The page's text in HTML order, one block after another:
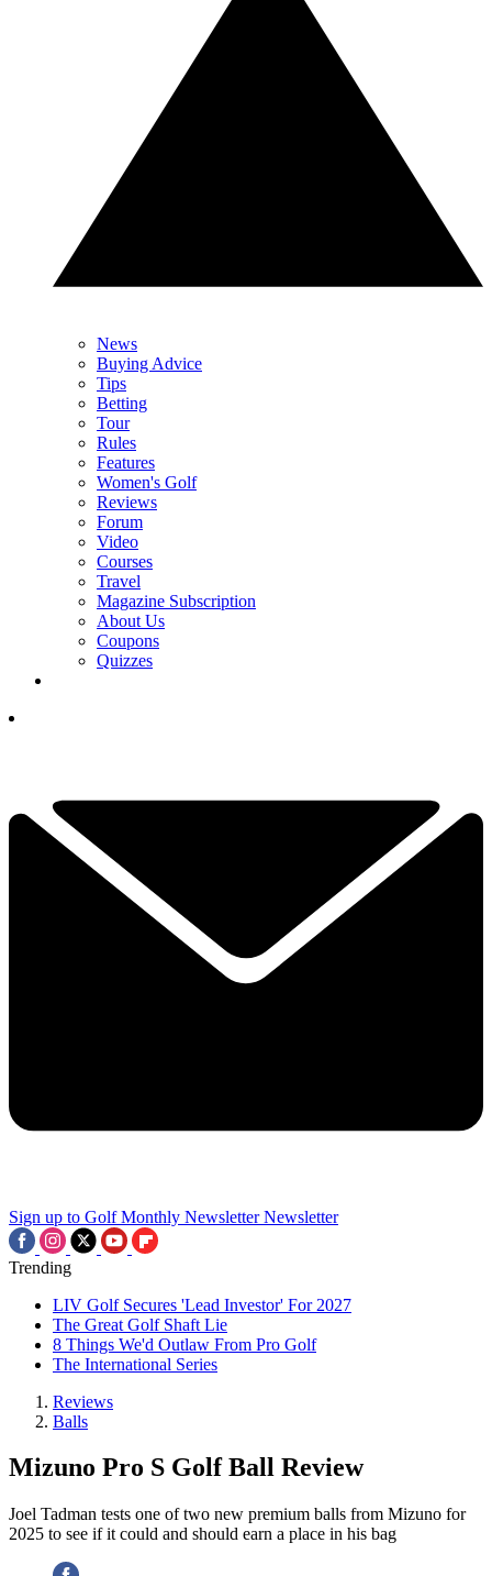
News
Buying Advice
Tips
Betting
Tour
Rules
Features
Women's Golf
Reviews
Forum
Video
Courses
Travel
Magazine Subscription
About Us
Coupons
Quizzes
Sign up to Golf Monthly Newsletter Newsletter
Trending
LIV Golf Secures 'Lead Investor' For 2027
The Great Golf Shaft Lie
8 Things We'd Outlaw From Pro Golf
The International Series
Reviews
Balls
Mizuno Pro S Golf Ball Review
Joel Tadman tests one of two new premium balls from Mizuno for
2025 to see if it could and should earn a place in his bag